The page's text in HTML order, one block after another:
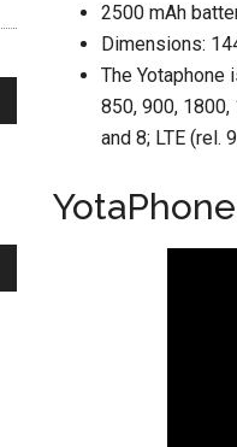
2500 mAh
Dimensions:
The Yotaphone
850, 900, 1800,
and 8; LTE (rel.